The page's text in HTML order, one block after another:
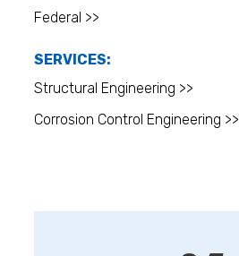
Federal >>
SERVICES:
Structural Engineering >>
Corrosion Control Engineering >>